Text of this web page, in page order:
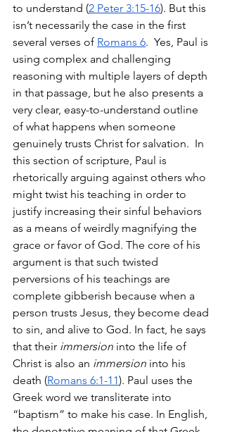
to understand (2 Peter 3:15-16). But this
isn’t necessarily the case in the first
several verses of Romans 6.  Yes, Paul is
using complex and challenging
reasoning with multiple layers of depth
in that passage, but he also presents a
very clear, easy-to-understand outline
of what happens when someone
genuinely trusts Christ for salvation.  In
this section of scripture, Paul is
rhetorically arguing against others who
might twist his teaching in order to
justify increasing their sinful behaviors
as a means of weirdly magnifying the
grace or favor of God. The core of his
argument is that such twisted
perversions of his teachings are
complete gibberish because when a
person trusts Jesus, they become dead
to sin, and alive to God. In fact, he says
that their immersion into the life of
Christ is also an immersion into his
death (Romans 6:1-11). Paul uses the
Greek word we transliterate into
“baptism” to make his case. In English,